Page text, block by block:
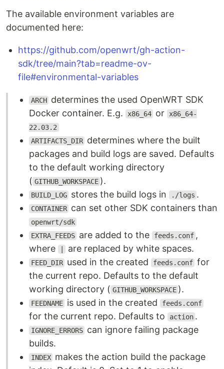
The available environment variables are
documented here:
https://github.com/openwrt/gh-action-
sdk/tree/main?tab=readme-ov-
file#environmental-variables
ARCH determines the used OpenWRT SDK
Docker container. E.g.
x86_64 or x86_64-
22.03.2
ARTIFACTS_DIR determines where the built
packages and build logs are saved. Defaults
to the default working directory
( GITHUB_WORKSPACE ).
BUILD_LOG stores the build logs in ./logs .
CONTAINER can set other SDK containers than
openwrt/sdk
EXTRA_FEEDS are added to the feeds.conf ,
where
are replaced by white spaces.
FEED_DIR used in the created feeds.conf for
the current repo. Defaults to the default
working directory ( GITHUB_WORKSPACE ).
FEEDNAME is used in the created feeds.conf
for the current repo. Defaults to action .
IGNORE_ERRORS can ignore failing package
builds.
INDEX makes the action build the package